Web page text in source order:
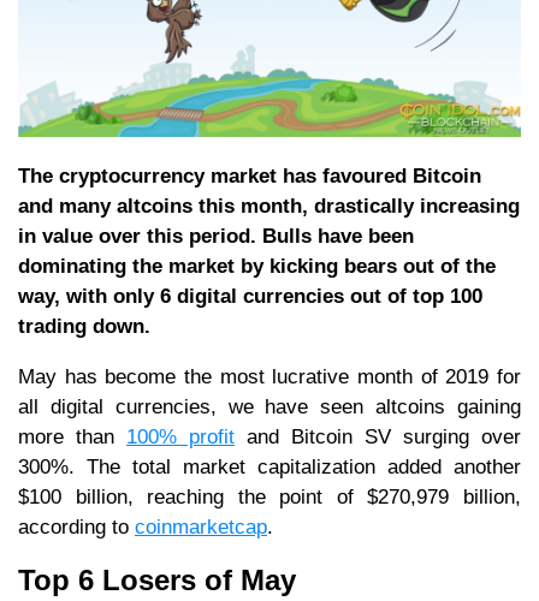
The cryptocurrency market has favoured Bitcoin
and many altcoins this month, drastically increasing
in value over this period. Bulls have been
dominating the market by kicking bears out of the
way, with only 6 digital currencies out of top 100
trading down.
May has become the most lucrative month of 2019 for
all digital currencies, we have seen altcoins gaining
more than 100% profit and Bitcoin SV surging over
300%. The total market capitalization added another
$100 billion, reaching the point of $270,979 billion,
according to coinmarketcap.
Top 6 Losers of May